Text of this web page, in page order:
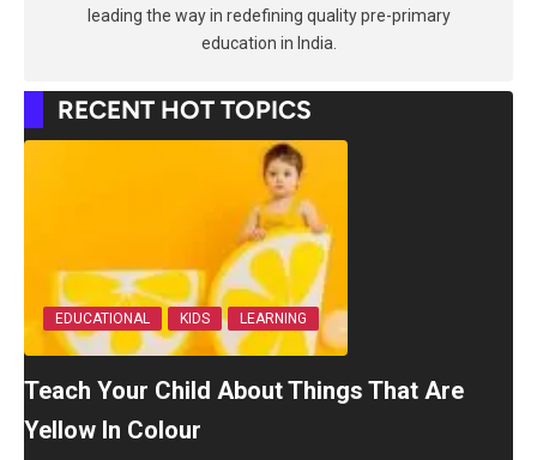
leading the way in redefining quality pre-primary
education in India.
RECENT HOT TOPICS
EDUCATIONAL KIDS LEARNING
Teach Your Child About Things That Are
Yellow In Colour